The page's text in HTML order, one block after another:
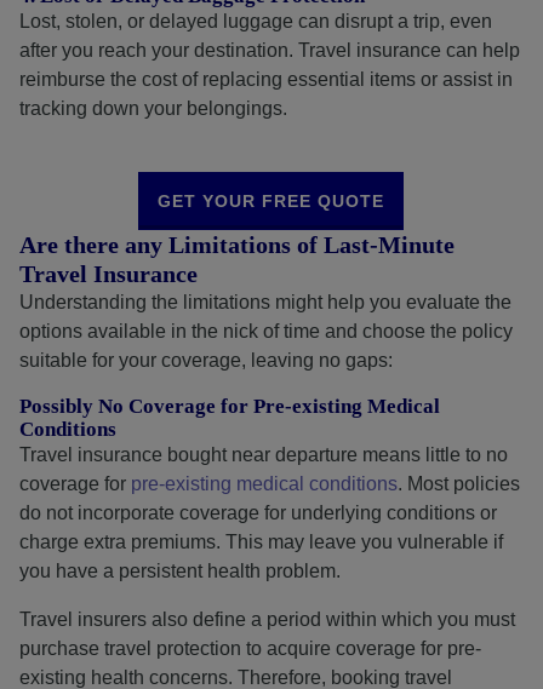
Lost, stolen, or delayed luggage can disrupt a trip, even
after you reach your destination. Travel insurance can help
reimburse the cost of replacing essential items or assist in
tracking down your belongings.
GET YOUR FREE QUOTE
Are there any Limitations of Last-Minute
Travel Insurance
Understanding the limitations might help you evaluate the
options available in the nick of time and choose the policy
suitable for your coverage, leaving no gaps:
Possibly No Coverage for Pre-existing Medical
Conditions
Travel insurance bought near departure means little to no
coverage for pre-existing medical conditions. Most policies
do not incorporate coverage for underlying conditions or
charge extra premiums. This may leave you vulnerable if
you have a persistent health problem.
Travel insurers also define a period within which you must
purchase travel protection to acquire coverage for pre-
existing health concerns. Therefore, booking travel